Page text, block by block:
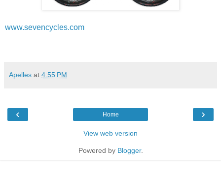
www.sevencycles.com
Apelles at 4:55 PM
‹ ›
Home
View web version
Powered by Blogger.